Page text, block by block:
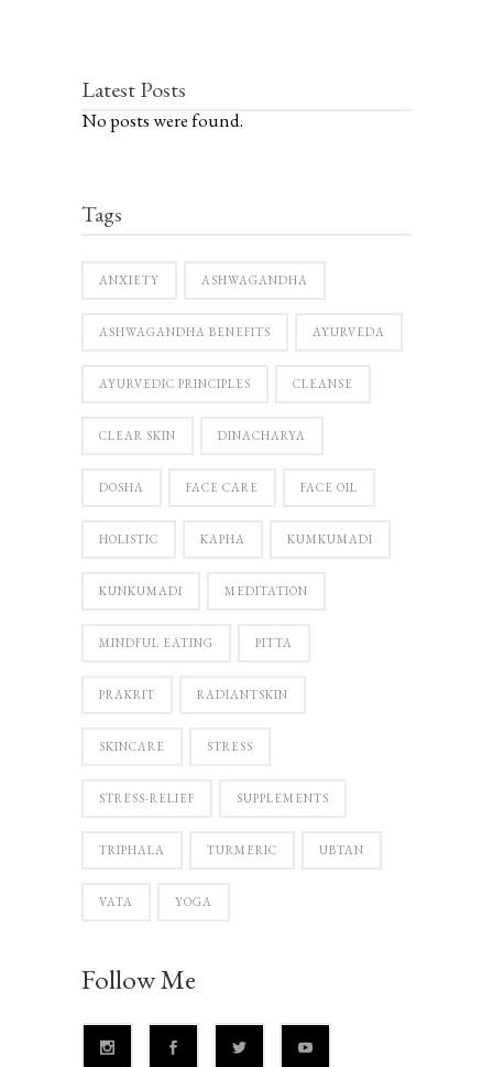
Latest Posts
No posts were found.
Tags
ANXIETY ASHWAGANDHA
ASHWAGANDHA BENEFITS AYURVEDA
AYURVEDIC PRINCIPLES CLEANSE
CLEAR SKIN DINACHARYA
DOSHA FACE CARE FACE OIL
HOLISTIC KAPHA KUMKUMADI
KUNKUMADI MEDITATION
MINDFUL EATING PITTA
PRAKRIT RADIANTSKIN
SKINCARE STRESS
STRESS-RELIEF SUPPLEMENTS
TRIPHALA TURMERIC UBTAN
VATA YOGA
Follow Me